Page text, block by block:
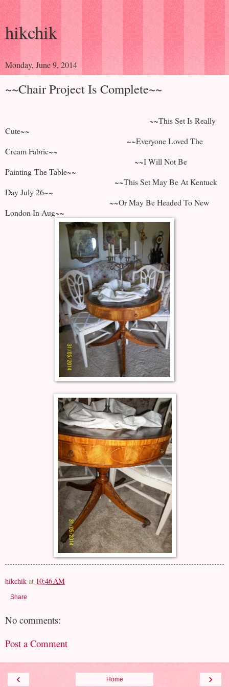
hikchik
Monday, June 9, 2014
~~Chair Project Is Complete~~
~~This Set Is Really
Cute~~
~~Everyone Loved The
Cream Fabric~~
~~I Will Not Be
Painting The Table~~
~~This Set May Be At Kentuck
Day July 26~~
~~Or May Be Headed To New
London In Aug~~
hikchik at 10:46 AM
Share
No comments:
Post a Comment
‹ ›
Home